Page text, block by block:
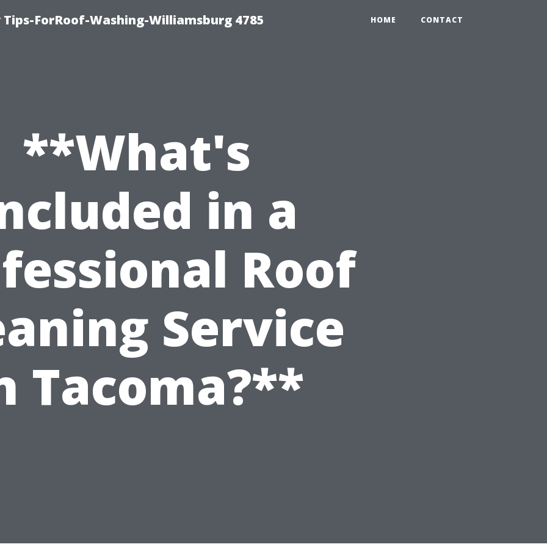
ForRoof-Washing-Williamsburg 4785 HOME CONTACT
**What's
in a
Roof
Service
Tacoma?**